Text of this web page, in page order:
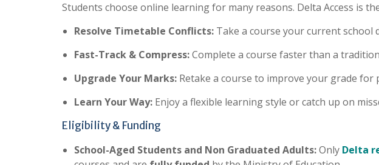
Students choose online learning for many reasons. Delta Access is
Resolve Timetable Conflicts: Take a course your current school
Fast-Track & Compress:Complete a course faster than a
Upgrade Your Marks: Retake a course to improve your grade for
Learn Your Way: Enjoy a flexible learning style or catch up on
Eligibility & Funding
School-Aged Students and Non Graduated Adults:Only Delta